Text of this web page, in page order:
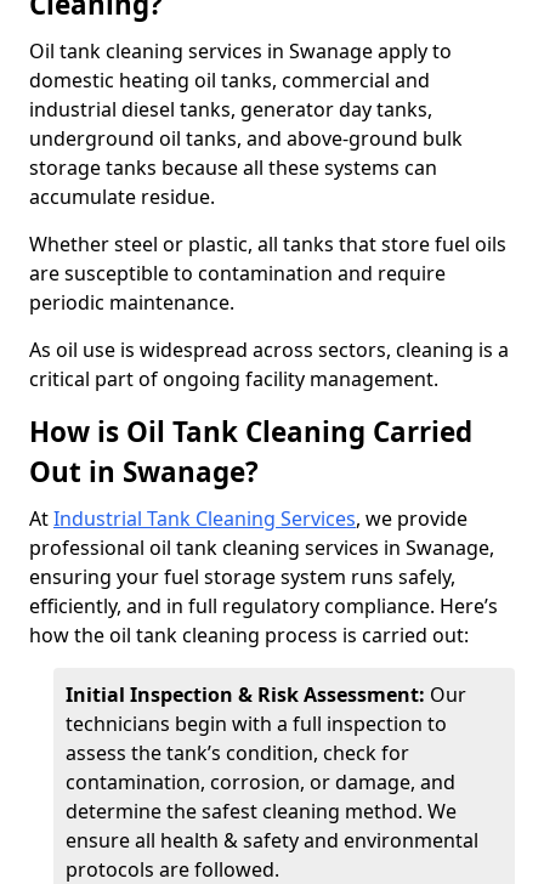
Oil tank cleaning services in Swanage apply to
domestic heating oil tanks, commercial and
industrial diesel tanks, generator day tanks,
underground oil tanks, and above-ground bulk
storage tanks because all these systems can
accumulate residue.
Whether steel or plastic, all tanks that store fuel oils
are susceptible to contamination and require
periodic maintenance.
As oil use is widespread across sectors, cleaning is a
critical part of ongoing facility management.
How is Oil Tank Cleaning Carried
Out in Swanage?
AtIndustrial Tank Cleaning Services, we provide
professional oil tank cleaning services in Swanage,
ensuring your fuel storage system runs safely,
efficiently, and in full regulatory compliance. Here’s
how the oil tank cleaning process is carried out:
Initial Inspection & Risk Assessment: Our
technicians begin with a full inspection to
assess the tank’s condition, check for
contamination, corrosion, or damage, and
determine the safest cleaning method. We
ensure all health & safety and environmental
protocols are followed.